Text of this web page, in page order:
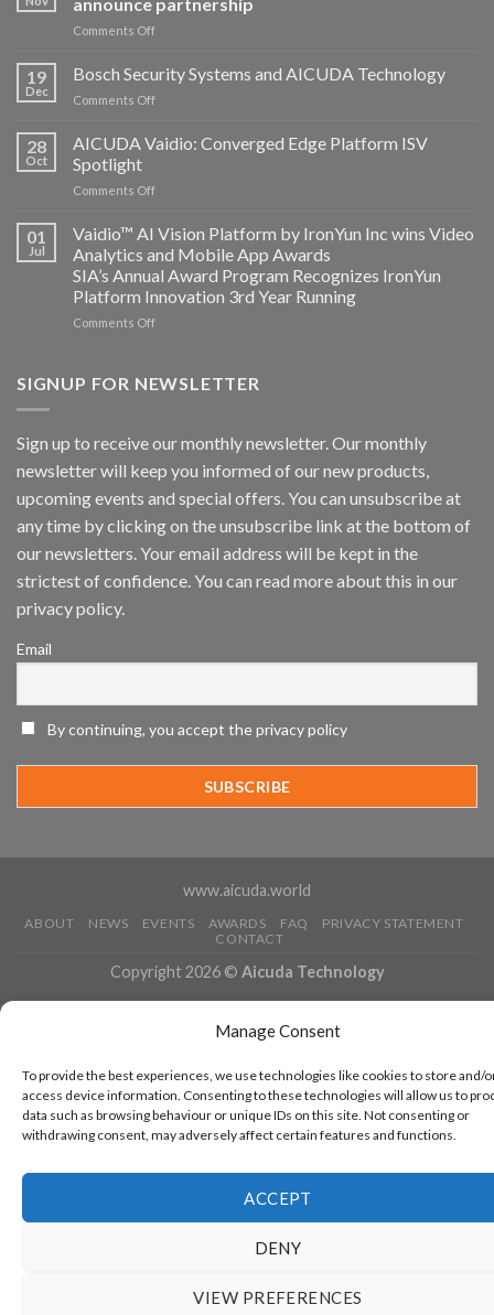
Manage Consent
To provide the best experiences, we use technologies like cookies to store and/
access device information. Consenting to these technologies will allow us to
data such as browsing behaviour or unique IDs on this site. Not consenting or
withdrawing consent, may adversely affect certain features and functions.
ACCEPT
DENY
VIEW PREFERENCES
Comments Offon
Technology
and
Altos
announce
19
Dec
Bosch Security Systems and AICUDA Technology
Comments Offon
Security
Systems
AICUDA
28
Oct
AICUDA Vaidio: Converged Edge Platform ISV
Spotlight
Comments Offon
Vaidio:
Converged
Edge
Platform
ISV
Spotlight
01
Jul
Vaidio™ AI Vision Platform by IronYun Inc wins Video
Analytics and Mobile App Awards
SIA’s Annual Award Program Recognizes IronYun
Platform Innovation 3rd Year Running
Comments Offon
Vision
Inc
wins
Video
Analytics
and
App
Awards
Innovation
Year
SIGNUP FOR NEWSLETTER
Sign up to receive our monthly newsletter. Our monthly
newsletter will keep you informed of our new products,
upcoming events and special offers. You can unsubscribe at
any time by clicking on the unsubscribe link at the bottom of
our newsletters. Your email address will be kept in the
strictest of confidence. You can read more about this in our
privacy policy.
Email
By continuing, you accept the privacy policy
www.aicuda.world
ABOUT NEWS EVENTS AWARDS FAQ
PRIVACY STATEMENT
CONTACT
Copyright 2026 © Aicuda Technology